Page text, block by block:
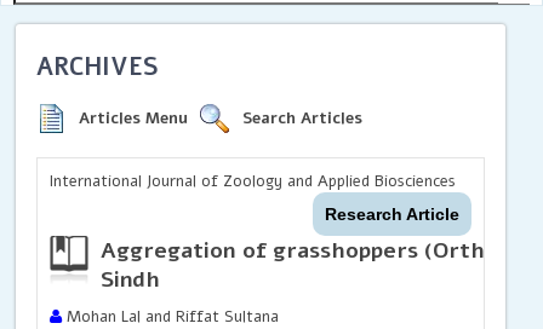
ARCHIVES
Articles Menu Search Articles
International Journal of Zoology and Applied Biosciences
Research Article
Aggregation of grasshoppers (
Sindh
Mohan Lal and Riffat Sultana